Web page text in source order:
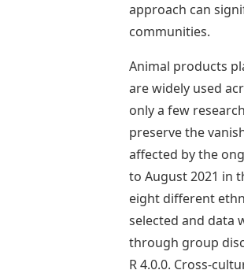
approach can
communities.
Animal products
are widely used
only a few
preserve the
affected by the
to August 2021 in
eight different
selected and data
through group
R 4.0.0. Cross-